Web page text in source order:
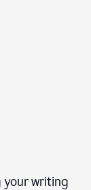
your writing